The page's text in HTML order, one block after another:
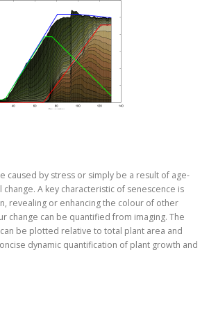
caused by stress or simply be a result of age-
A key characteristic of senescence is
revealing or enhancing the colour of other
change can be quantified from imaging. The
be plotted relative to total plant area and
dynamic quantification of plant growth and